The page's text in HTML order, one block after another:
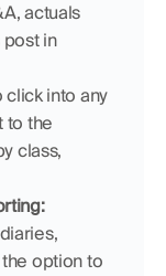
actuals
in
click into any
to the
class,
option to